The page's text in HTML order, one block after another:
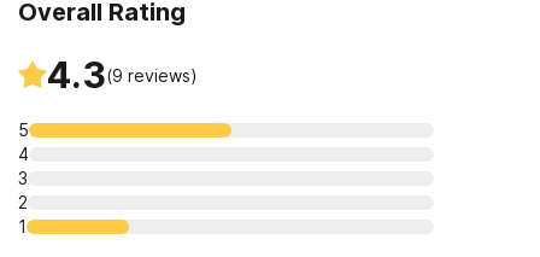
Overall Rating
4.3(9 reviews)
5
4
3
2
1